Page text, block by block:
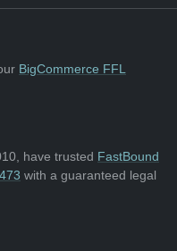
BigCommerce FFL
have trusted FastBound
with a guaranteed legal